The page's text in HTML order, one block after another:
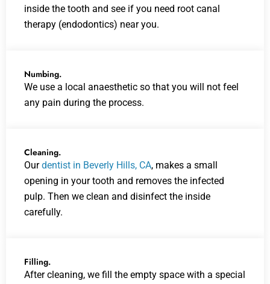
inside the tooth and see if you need root canal
therapy (endodontics) near you.
Numbing.
We use a local anaesthetic so that you will not feel
any pain during the process.
Cleaning.
Ourdentist in Beverly Hills, CA, makes a small
opening in your tooth and removes the infected
pulp. Then we clean and disinfect the inside
carefully.
Filling.
After cleaning, we fill the empty space with a special